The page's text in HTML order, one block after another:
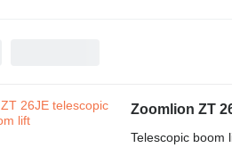
Zoomlion ZT
Telescopic boom